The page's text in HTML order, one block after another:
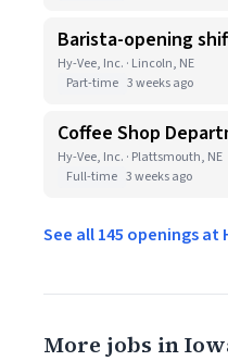
Barista-opening
Hy-Vee, Inc. · Lincoln, NE
Part-time 3 weeks ago
Coffee Shop
Hy-Vee, Inc. · Plattsmouth, NE
Full-time 3 weeks ago
See all 145 openings at
More jobs in